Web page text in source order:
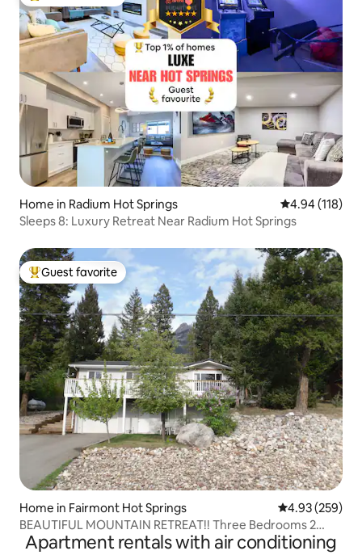
Home in Radium Hot Springs 4.94 out of 5
4.94 (118)
Sleeps 8: Luxury Retreat Near Radium Hot Springs
Top guest favorite
Guest favorite
Home in Fairmont Hot Springs 4.93 out of 5
4.93 (259)
BEAUTIFUL MOUNTAIN RETREAT!! Three Bedrooms 2
Bath
Apartment rentals with air conditioning